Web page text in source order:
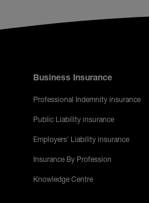
Business Insurance
Professional Indemnity insurance
Public Liability insurance
Employers' Liability insurance
Insurance By Profession
Knowledge Centre